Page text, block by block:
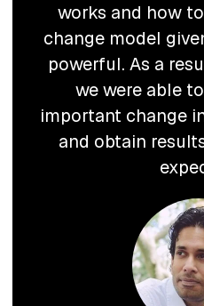
works and how
change model
powerful. As a
we were able
important change
and obtain